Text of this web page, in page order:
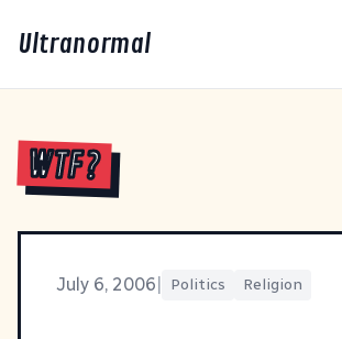
Ultranormal
WTF?
July 6, 2006 Politics Religion